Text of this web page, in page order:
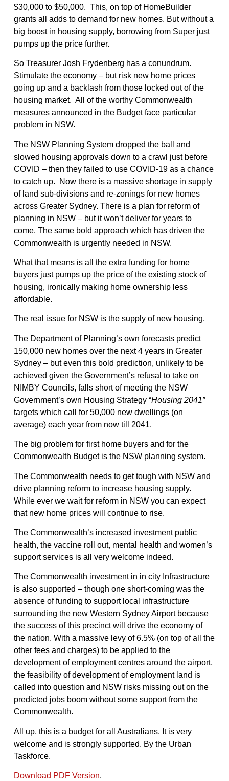
$30,000 to $50,000. This, on top of HomeBuilder
grants all adds to demand for new homes. But without a
big boost in housing supply, borrowing from Super just
pumps up the price further.
So Treasurer Josh Frydenberg has a conundrum.
Stimulate the economy – but risk new home prices
going up and a backlash from those locked out of the
housing market. All of the worthy Commonwealth
measures announced in the Budget face particular
problem in NSW.
The NSW Planning System dropped the ball and
slowed housing approvals down to a crawl just before
COVID – then they failed to use COVID-19 as a chance
to catch up. Now there is a massive shortage in supply
of land sub-divisions and re-zonings for new homes
across Greater Sydney. There is a plan for reform of
planning in NSW – but it won’t deliver for years to
come. The same bold approach which has driven the
Commonwealth is urgently needed in NSW.
What that means is all the extra funding for home
buyers just pumps up the price of the existing stock of
housing, ironically making home ownership less
affordable.
The real issue for NSW is the supply of new housing.
The Department of Planning’s own forecasts predict
150,000 new homes over the next 4 years in Greater
Sydney – but even this bold prediction, unlikely to be
achieved given the Government’s refusal to take on
NIMBY Councils, falls short of meeting the NSW
Government’s own Housing Strategy “Housing 2041”
targets which call for 50,000 new dwellings (on
average) each year from now till 2041.
The big problem for first home buyers and for the
Commonwealth Budget is the NSW planning system.
The Commonwealth needs to get tough with NSW and
drive planning reform to increase housing supply.
While ever we wait for reform in NSW you can expect
that new home prices will continue to rise.
The Commonwealth’s increased investment public
health, the vaccine roll out, mental health and women’s
support services is all very welcome indeed.
The Commonwealth investment in in city Infrastructure
is also supported – though one short-coming was the
absence of funding to support local infrastructure
surrounding the new Western Sydney Airport because
the success of this precinct will drive the economy of
the nation. With a massive levy of 6.5% (on top of all the
other fees and charges) to be applied to the
development of employment centres around the airport,
the feasibility of development of employment land is
called into question and NSW risks missing out on the
predicted jobs boom without some support from the
Commonwealth.
All up, this is a budget for all Australians. It is very
welcome and is strongly supported. By the Urban
Taskforce.
Download PDF Version.